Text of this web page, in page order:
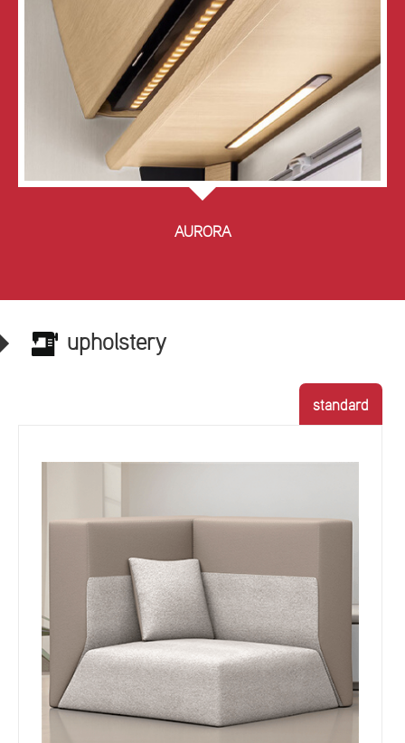
AURORA
upholstery
standard